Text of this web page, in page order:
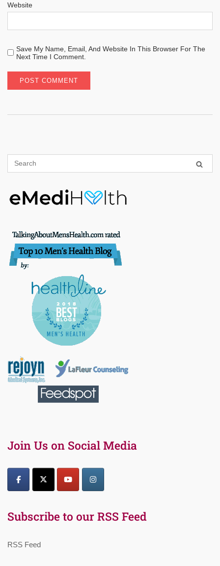
Website
Save My Name, Email, And Website In This Browser For The
Next Time I Comment.
Join Us on Social Media
Subscribe to our RSS Feed
RSS Feed